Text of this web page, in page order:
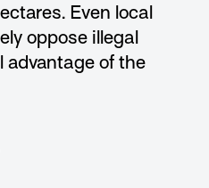
Even local
oppose illegal
advantage of the